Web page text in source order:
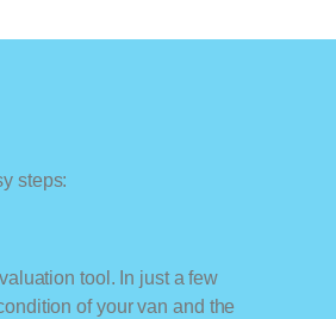
steps:
tool. In just a few
of your van and the